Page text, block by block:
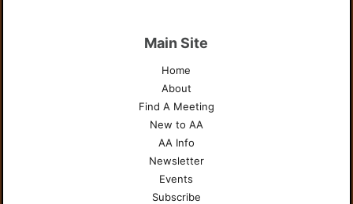
Main Site
Home
About
Find A Meeting
New to AA
AA Info
Newsletter
Events
Subscribe